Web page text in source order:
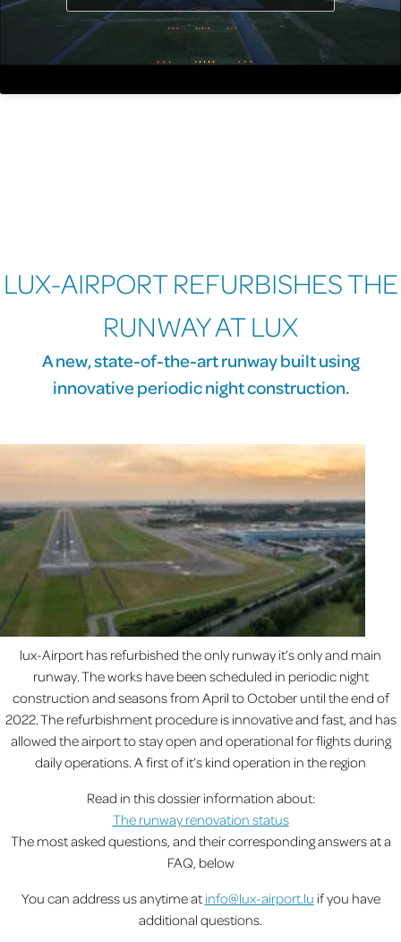
LUX-AIRPORT REFURBISHES THE
RUNWAY AT LUX
A new, state-of-the-art runway built using
innovative periodic night construction.
lux-Airport has refurbished the only runway it’s only and main
runway. The works have been scheduled in periodic night
construction and seasons from April to October until the end of
2022. The refurbishment procedure is innovative and fast, and has
allowed the airport to stay open and operational for flights during
daily operations. A first of it’s kind operation in the region
Read in this dossier information about:
The runway renovation status
The most asked questions, and their corresponding answers at a
FAQ, below
You can address us anytime at info@lux-airport.lu if you have
additional questions.